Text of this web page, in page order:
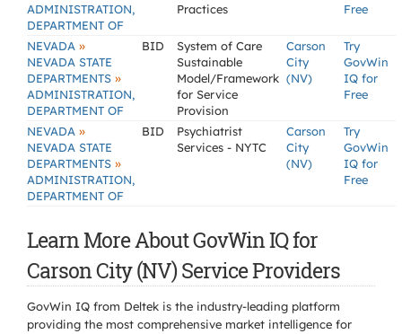
ADMINISTRATION,
DEPARTMENT OF
Practices
Free
NEVADA »
NEVADA STATE
DEPARTMENTS »
ADMINISTRATION,
DEPARTMENT OF
BID
System of Care
Sustainable
Model/Framework
for Service
Provision
Carson
City
(NV)
Try
GovWin
IQ for
Free
NEVADA »
NEVADA STATE
DEPARTMENTS »
ADMINISTRATION,
DEPARTMENT OF
BID
Psychiatrist
Services - NYTC
Carson
City
(NV)
Try
GovWin
IQ for
Free
Learn More About GovWin IQ for
Carson City (NV) Service Providers
GovWin IQ from Deltek is the industry-leading platform
providing the most comprehensive market intelligence for